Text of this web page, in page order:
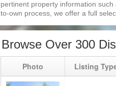
pertinent property information
to-own process, we offer a full
Browse Over 300
Photo Listing